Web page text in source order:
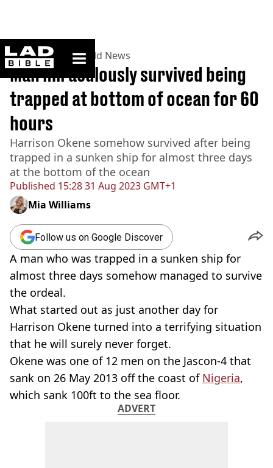
ladbible homepage
Home>News >World News
Published 15:28 31 Aug 2023 GMT+1
Man miraculously survived being
trapped at bottom of ocean for 60
hours
Harrison Okene somehow survived after being
trapped in a sunken ship for almost three days
at the bottom of the ocean
Mia Williams
Follow us on Google Discover
A man who was trapped in a sunken ship for
almost three days somehow managed to survive
the ordeal.
What started out as just another day for
Harrison Okene turned into a terrifying situation
that he will surely never forget.
Okene was one of 12 men on the Jascon-4 that
sank on 26 May 2013 off the coast of Nigeria,
which sank 100ft to the sea floor.
ADVERT